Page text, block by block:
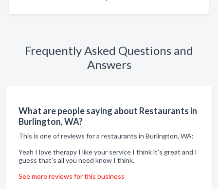
Frequently Asked Questions and
Answers
What are people saying about Restaurants in
Burlington, WA?
This is one of reviews for a restaurants in Burlington, WA:
Yeah I love therapy I like your service I think it's great and I
guess that's all you need know I think.
See more reviews for this business